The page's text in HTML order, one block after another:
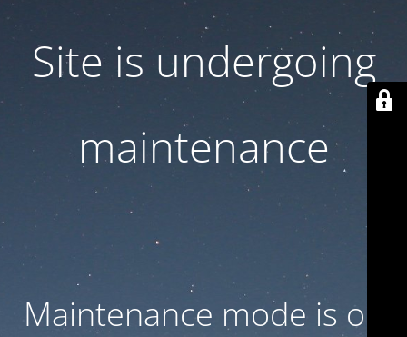
Site is undergoing
maintenance
Maintenance mode is on